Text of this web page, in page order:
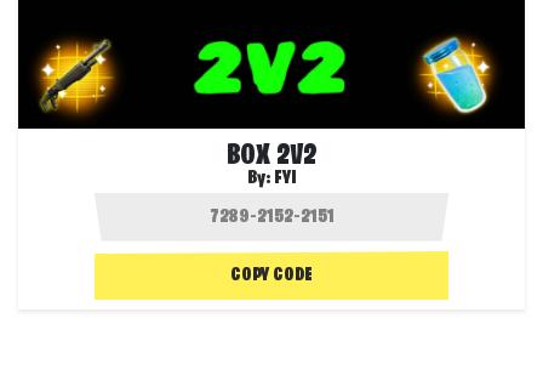
BOX 2V2
By: FYI
COPY CODE